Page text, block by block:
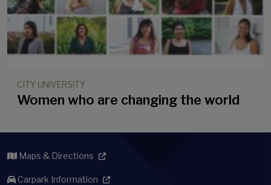
CITY UNIVERSITY
Women who are changing the world
Maps & Directions
Carpark Information